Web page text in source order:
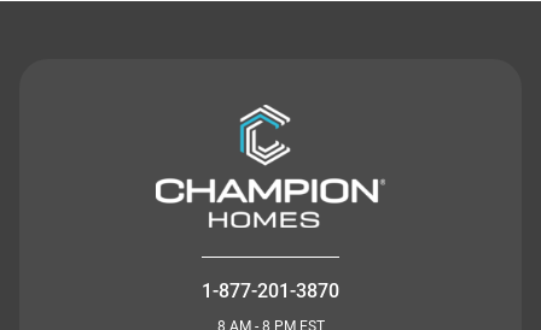
1-877-201-3870
8 AM - 8 PM EST